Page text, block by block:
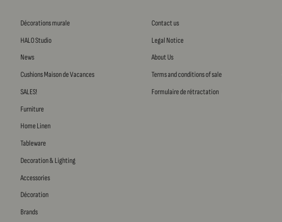
Décorations murale
HALO Studio
News
Cushions Maison de Vacances
SALES!
Furniture
Home Linen
Tableware
Decoration & Lighting
Accessories
Décoration
Brands
Contact us
Legal Notice
About Us
Terms and conditions of sale
Formulaire de rétractation